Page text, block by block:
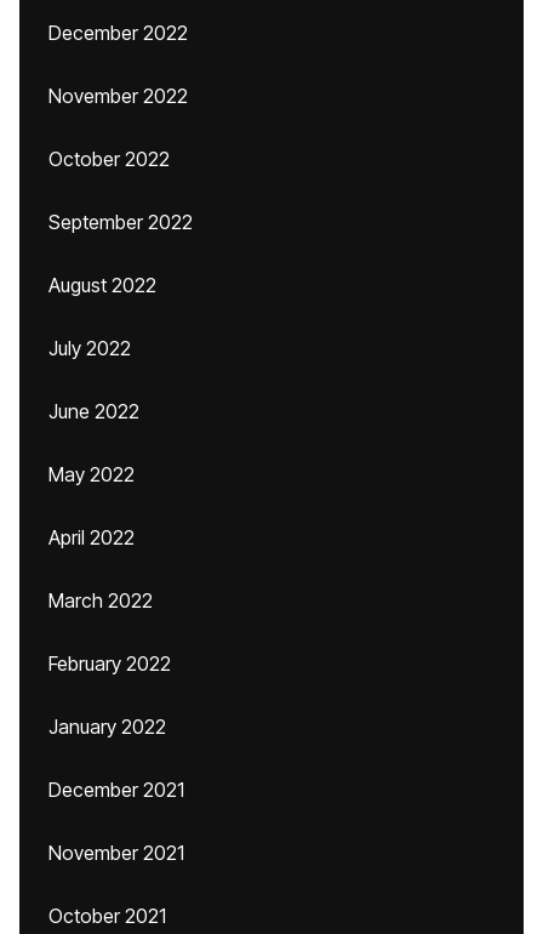
December 2022
November 2022
October 2022
September 2022
August 2022
July 2022
June 2022
May 2022
April 2022
March 2022
February 2022
January 2022
December 2021
November 2021
October 2021